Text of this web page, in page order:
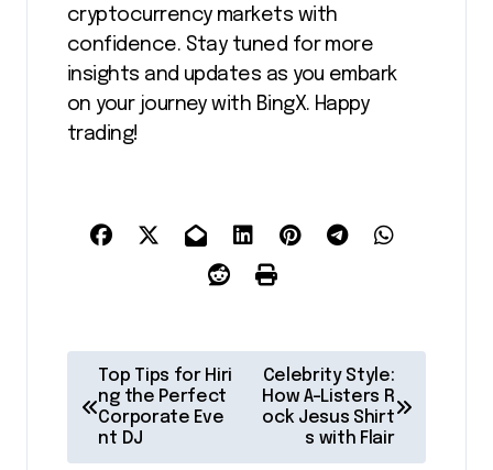
cryptocurrency markets with
confidence. Stay tuned for more
insights and updates as you embark
on your journey with BingX. Happy
trading!
o
Top Tips for Hiri
ng the Perfect
Corporate Eve
nt DJ
Celebrity Style:
How A-Listers R
ock Jesus Shirt
s with Flair